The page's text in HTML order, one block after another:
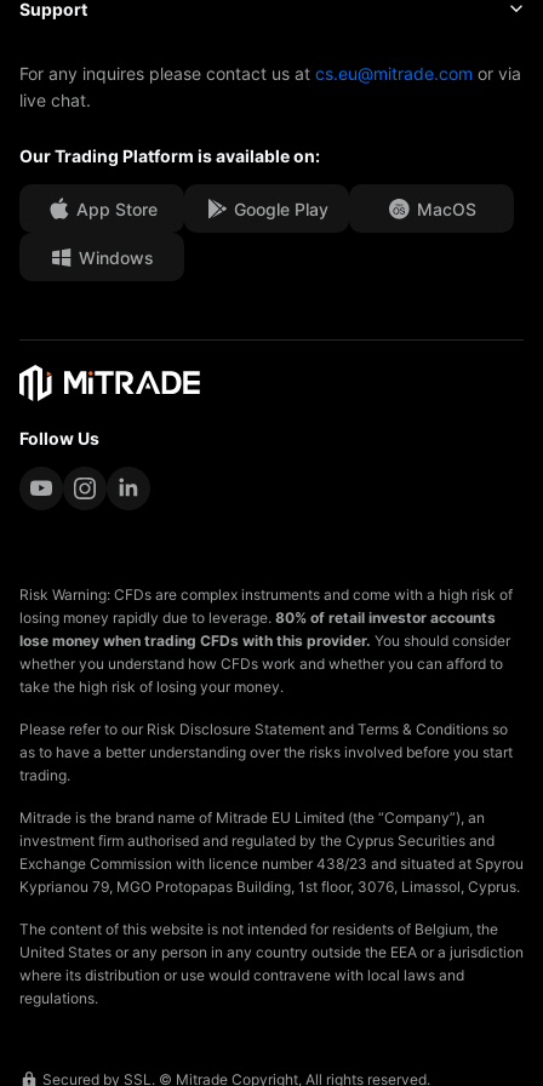
About Mitrade
Our Awards
Media Centre
Career Opportunities
Legal Documents
Support
Help Centre
FAQ
For any inquires please contact us at cs.eu@mitrade.com or via
live chat.
Our Trading Platform is available on:
App Store Google Play MacOS
Windows
Follow Us
Risk Warning: CFDs are complex instruments and come with a high risk of
losing money rapidly due to leverage. 80% of retail investor accounts
lose money when trading CFDs with this provider. You should consider
whether you understand how CFDs work and whether you can afford to
take the high risk of losing your money.
Please refer to our Risk Disclosure Statement and Terms & Conditions so
as to have a better understanding over the risks involved before you start
trading.
Mitrade is the brand name of Mitrade EU Limited (the “Company”), an
investment firm authorised and regulated by the Cyprus Securities and
Exchange Commission with licence number 438/23 and situated at Spyrou
Kyprianou 79, MGO Protopapas Building, 1st floor, 3076, Limassol, Cyprus.
The content of this website is not intended for residents of Belgium, the
United States or any person in any country outside the EEA or a jurisdiction
where its distribution or use would contravene with local laws and
regulations.
Secured by SSL. © Mitrade Copyright, All rights reserved.